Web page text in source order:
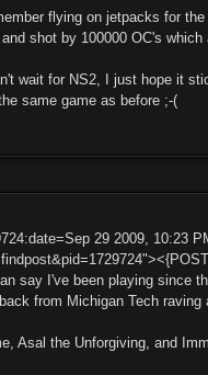
flying on jetpacks for
shot by 100000 OC's
wait for NS2, I just hope it
same game as before ;-(
29 2009, 10:23
say I've been playing since
from Michigan Tech
Asal the Unforgiving, and